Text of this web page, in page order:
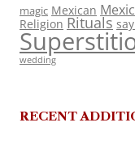
magic Mexican
Religion Rituals
wedding
RECENT